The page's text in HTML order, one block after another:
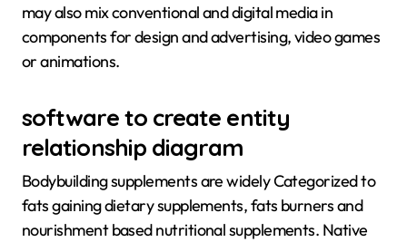
may also mix conventional and digital media in
components for design and advertising, video games
or animations.
software to create entity
relationship diagram
Bodybuilding supplements are widely Categorized to
fats gaining dietary supplements, fats burners and
nourishment based nutritional supplements. Native